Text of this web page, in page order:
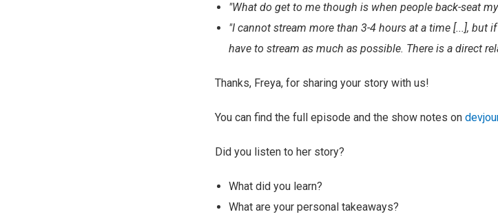
"What do get to me though is when people back-seat
"I cannot stream more than 3-4 hours at a time [...], but
have to stream as much as possible. There is a direct
Thanks, Freya, for sharing your story with us!
You can find the full episode and the show notes on
Did you listen to her story?
What did you learn?
What are your personal takeaways?